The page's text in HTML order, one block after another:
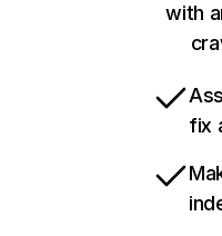
with
fix